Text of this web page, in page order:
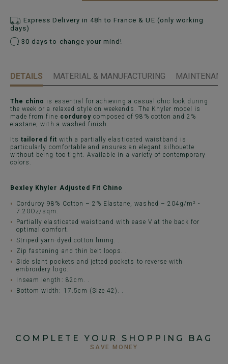
Express Delivery in 48h to France & UE (only working
days)
30 days to change your mind!
DETAILS MATERIAL & MANUFACTURING
The chino is essential for achieving a casual chic look during
the week or a relaxed style on weekends. The Khyler model is
made from fine corduroy composed of 98% cotton and 2%
elastane, with a washed finish.
Itstailored fit with a partially elasticated waistband is
particularly comfortable and ensures an elegant silhouette
without being too tight. Available in a variety of contemporary
colors.
Bexley Khyler Adjusted Fit Chino
Corduroy 98% Cotton – 2% Elastane, washed – 204g/m² -
7.20Oz/sqm.
Partially elasticated waistband with ease V at the back for
optimal comfort.
Striped yarn-dyed cotton lining. .
Zip fastening and thin belt loops. .
Side slant pockets and jetted pockets to reverse with
embroidery logo.
Inseam length: 82cm. .
Bottom width: 17.5cm (Size 42). .
COMPLETE YOUR SHOPPING BAG
SAVE MONEY